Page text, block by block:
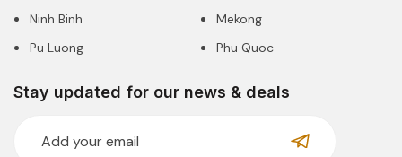
Ninh Binh
Pu Luong
Mekong
Phu Quoc
Stay updated for our news & deals